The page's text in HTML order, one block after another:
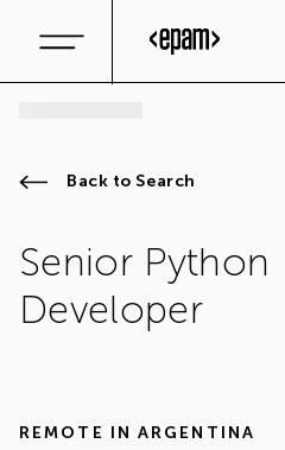
Back to Search
Senior Python
Developer
REMOTE IN ARGENTINA